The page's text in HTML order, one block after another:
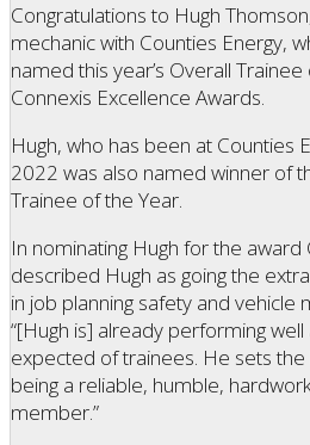
Congratulations to Hugh
mechanic with Counties Energy,
named this year’s Overall
Connexis Excellence Awards.
Hugh, who has been at Counties
2022 was also named winner of
Trainee of the Year.
In nominating Hugh for the award
described Hugh as going the
in job planning safety and vehicle
“[Hugh is] already performing
expected of trainees. He sets
being a reliable, humble,
member.”